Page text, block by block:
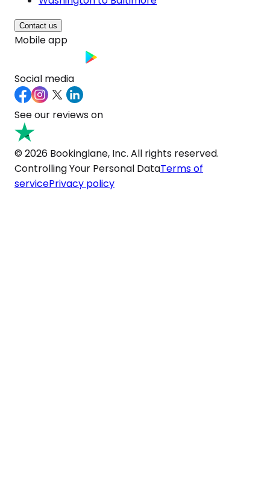
Contact us
Mobile app
Social media
See our reviews on
© 2026 Bookinglane, Inc. All rights reserved.
Controlling Your Personal DataTerms of
servicePrivacy policy